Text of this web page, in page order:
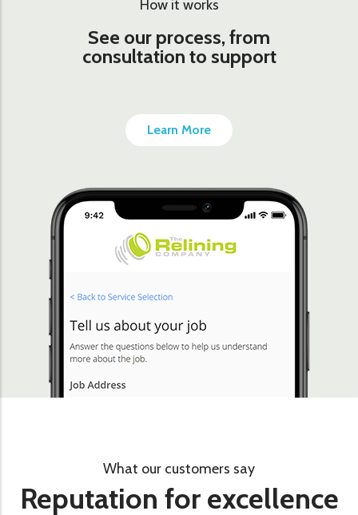
How it works
See our process, from
consultation to support
Learn More
What our customers say
Reputation for excellence